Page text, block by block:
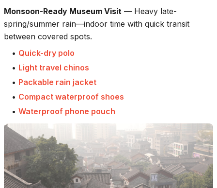
Monsoon-Ready Museum Visit — Heavy late-
spring/summer rain—indoor time with quick transit
between covered spots.
• Quick-dry polo
• Light travel chinos
• Packable rain jacket
• Compact waterproof shoes
• Waterproof phone pouch